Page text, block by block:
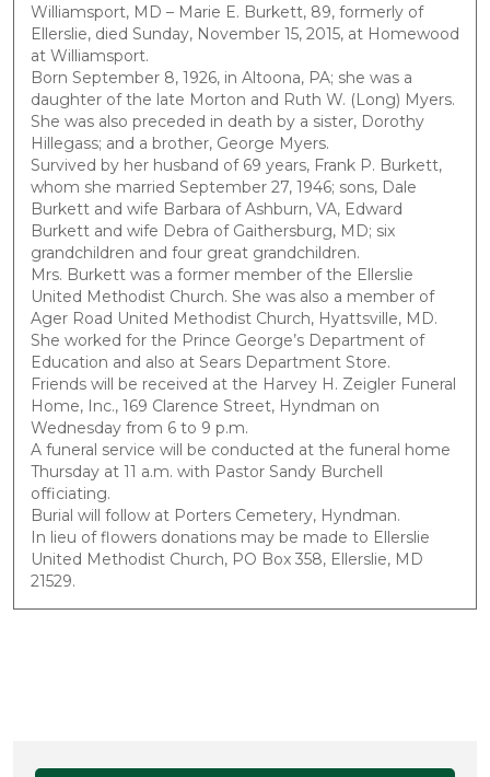
Williamsport, MD – Marie E. Burkett, 89, formerly of
Ellerslie, died Sunday, November 15, 2015, at Homewood
at Williamsport.
Born September 8, 1926, in Altoona, PA; she was a
daughter of the late Morton and Ruth W. (Long) Myers.
She was also preceded in death by a sister, Dorothy
Hillegass; and a brother, George Myers.
Survived by her husband of 69 years, Frank P. Burkett,
whom she married September 27, 1946; sons, Dale
Burkett and wife Barbara of Ashburn, VA, Edward
Burkett and wife Debra of Gaithersburg, MD; six
grandchildren and four great grandchildren.
Mrs. Burkett was a former member of the Ellerslie
United Methodist Church. She was also a member of
Ager Road United Methodist Church, Hyattsville, MD.
She worked for the Prince George’s Department of
Education and also at Sears Department Store.
Friends will be received at the Harvey H. Zeigler Funeral
Home, Inc., 169 Clarence Street, Hyndman on
Wednesday from 6 to 9 p.m.
A funeral service will be conducted at the funeral home
Thursday at 11 a.m. with Pastor Sandy Burchell
officiating.
Burial will follow at Porters Cemetery, Hyndman.
In lieu of flowers donations may be made to Ellerslie
United Methodist Church, PO Box 358, Ellerslie, MD
21529.